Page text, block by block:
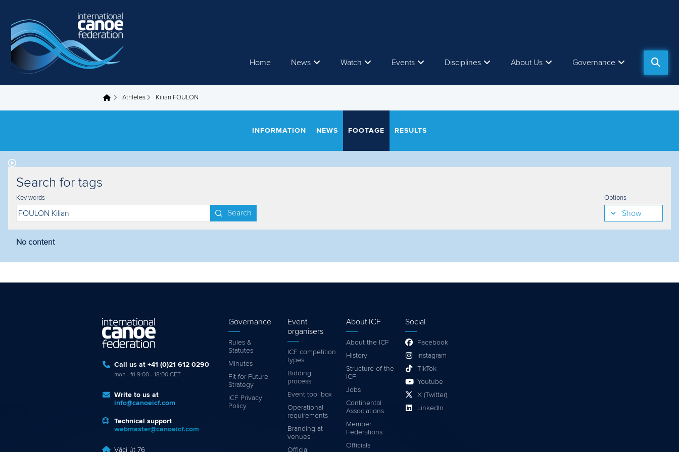
Home News Watch Events Disciplines About Us Governance
You are here Athletes Kilian FOULON
INFORMATION NEWS FOOTAGE RESULTS
Search for tags
Key words
Search
Options
Show
Filter by year
No content
Call us at +41 (0)21 612 0290
mon - fri 9:00 - 18:00 CET
Write to us at
info@canoeicf.com
Technical support
webmaster@canoeicf.com
Váci út 76
Governance
Rules &
Statutes
Minutes
Fit for Future
Strategy
ICF Privacy
Policy
Event
organisers
ICF competition
types
Bidding
process
Event tool box
Operational
requirements
Branding at
venues
Official
About ICF
About the ICF
History
Structure of the
ICF
Jobs
Continental
Associations
Member
Federations
Officials
Social
Facebook
Instagram
TikTok
Youtube
X (Twitter)
LinkedIn